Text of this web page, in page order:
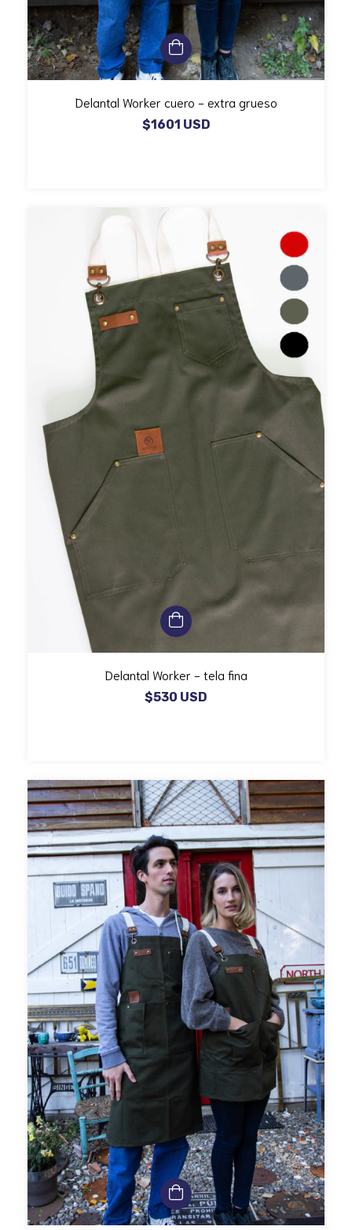
Delantal Worker cuero - extra grueso
$1601 USD
Delantal Worker - tela fina
$530 USD